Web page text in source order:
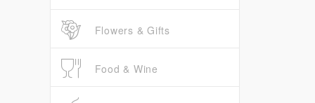
Flowers & Gifts
Food & Wine